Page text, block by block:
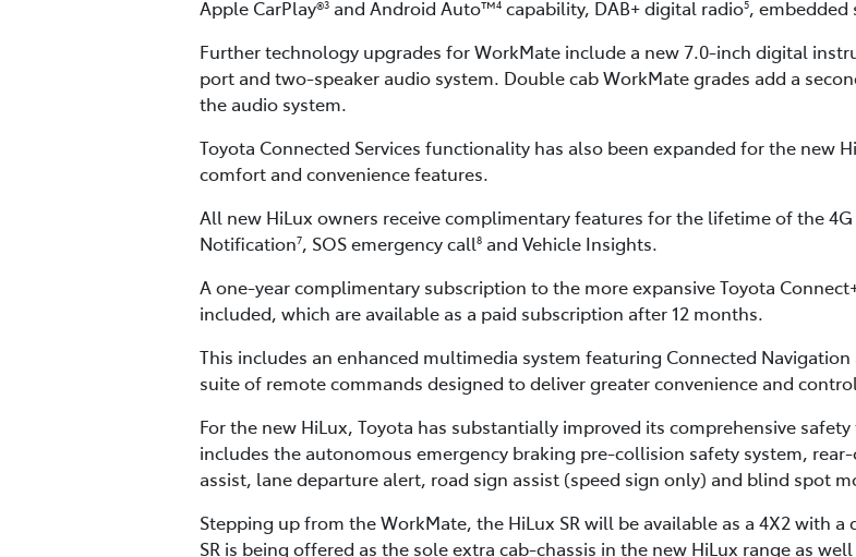
Apple CarPlay®3 and Android Auto™4 capability, DAB+ digital radio5, embedded
Further technology upgrades for WorkMate include a new 7.0-inch digital
port and two-speaker audio system. Double cab WorkMate grades add a
the audio system.
Toyota Connected Services functionality has also been expanded for the new
comfort and convenience features.
All new HiLux owners receive complimentary features for the lifetime of the
Notification7, SOS emergency call8 and Vehicle Insights.
A one-year complimentary subscription to the more expansive Toyota
included, which are available as a paid subscription after 12 months.
This includes an enhanced multimedia system featuring Connected
suite of remote commands designed to deliver greater convenience and
For the new HiLux, Toyota has substantially improved its comprehensive
includes the autonomous emergency braking pre-collision safety system,
assist, lane departure alert, road sign assist (speed sign only) and blind spot
Stepping up from the WorkMate, the HiLux SR will be available as a 4X2 with
SR is being offered as the sole extra cab-chassis in the new HiLux range as